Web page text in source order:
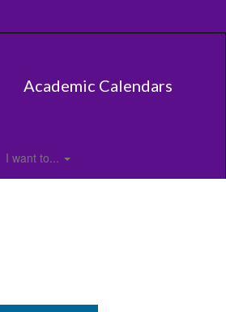
Academic Calendars
I want to...